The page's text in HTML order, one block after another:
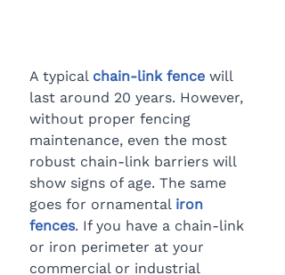
A typical chain-link fence will
last around 20 years. However,
without proper fencing
maintenance, even the most
robust chain-link barriers will
show signs of age. The same
goes for ornamental iron
fences. If you have a chain-link
or iron perimeter at your
commercial or industrial